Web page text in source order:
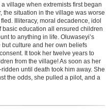
village when extremists first began
the situation in the village was worse
Illiteracy, moral decadence, idol
education all ensured children
to anything in life. Oluwaseyi’s
culture and her own beliefs
It took her twelve years to
from the village! As soon as her
until death took him away. She
the odds, she pulled a pilot, and a